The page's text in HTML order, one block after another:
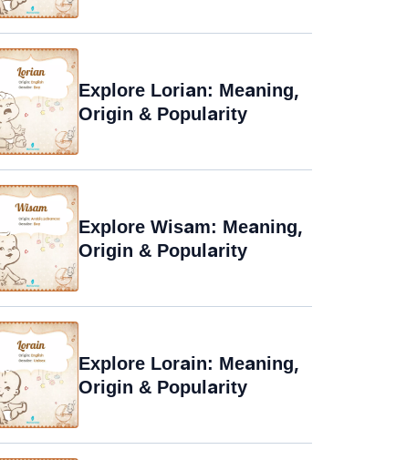
Explore Lorian: Meaning,
Origin & Popularity
Explore Wisam: Meaning,
Origin & Popularity
Explore Lorain: Meaning,
Origin & Popularity